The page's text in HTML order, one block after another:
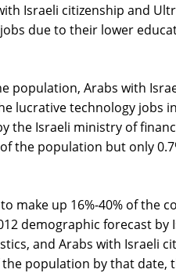
Israeli citizenship and
due to their lower
population, Arabs with
lucrative technology jobs
the Israeli ministry of
the population but only
make up 16%-40% of the
demographic forecast by
and Arabs with Israeli
the population by that date,